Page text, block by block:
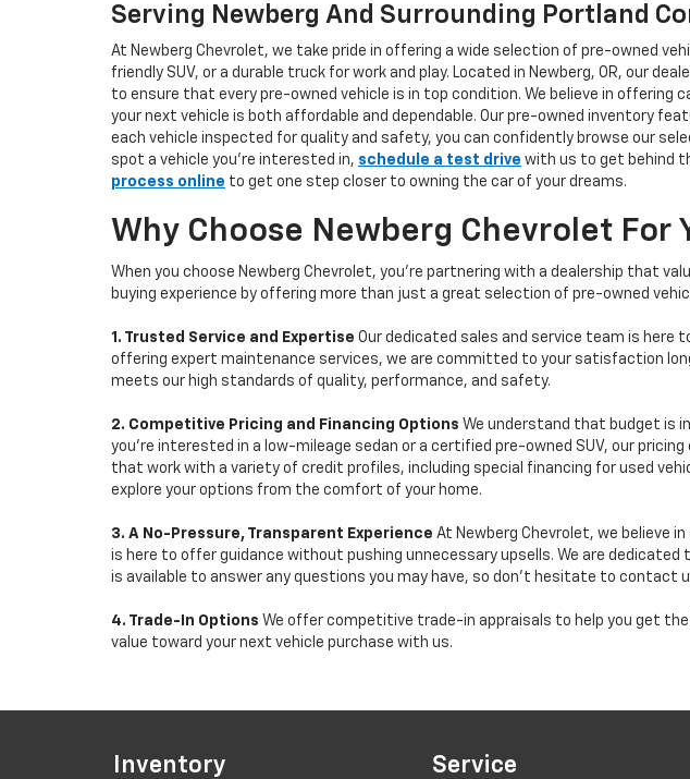
Serving Newberg And Surrounding Portland
At Newberg Chevrolet, we take pride in offering a wide selection of pre-owned
friendly SUV, or a durable truck for work and play. Located in Newberg, OR, our
to ensure that every pre-owned vehicle is in top condition. We believe in offering
your next vehicle is both affordable and dependable. Our pre-owned inventory
each vehicle inspected for quality and safety, you can confidently browse our
spot a vehicle you’re interested in, schedule a test drive with us to get behind
process online to get one step closer to owning the car of your dreams.
Why Choose Newberg Chevrolet For
When you choose Newberg Chevrolet, you're partnering with a dealership that
buying experience by offering more than just a great selection of pre-owned
1. Trusted Service and Expertise Our dedicated sales and service team is here
offering expert maintenance services, we are committed to your satisfaction
meets our high standards of quality, performance, and safety.
2. Competitive Pricing and Financing Options We understand that budget is
you're interested in a low-mileage sedan or a certified pre-owned SUV, our
that work with a variety of credit profiles, including special financing for used
explore your options from the comfort of your home.
3. A No-Pressure, Transparent Experience At Newberg Chevrolet, we believe
is here to offer guidance without pushing unnecessary upsells. We are
is available to answer any questions you may have, so don’t hesitate to contact
4. Trade-In Options We offer competitive trade-in appraisals to help you get
value toward your next vehicle purchase with us.
Inventory Service